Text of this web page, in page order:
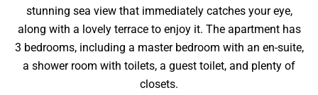
stunning sea view that immediately catches your eye,
along with a lovely terrace to enjoy it. The apartment has
3 bedrooms, including a master bedroom with an en-suite,
a shower room with toilets, a guest toilet, and plenty of
closets.